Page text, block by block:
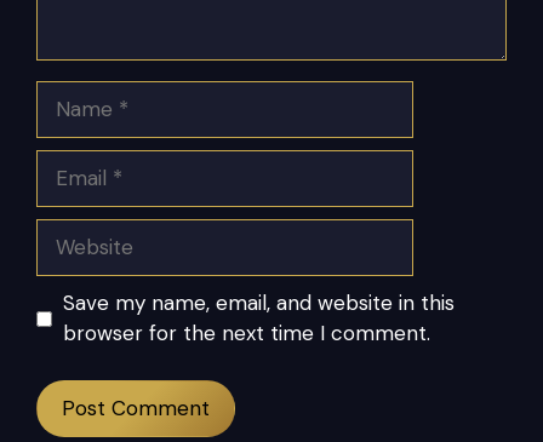
Website
Save my name, email, and website in this
browser for the next time I comment.